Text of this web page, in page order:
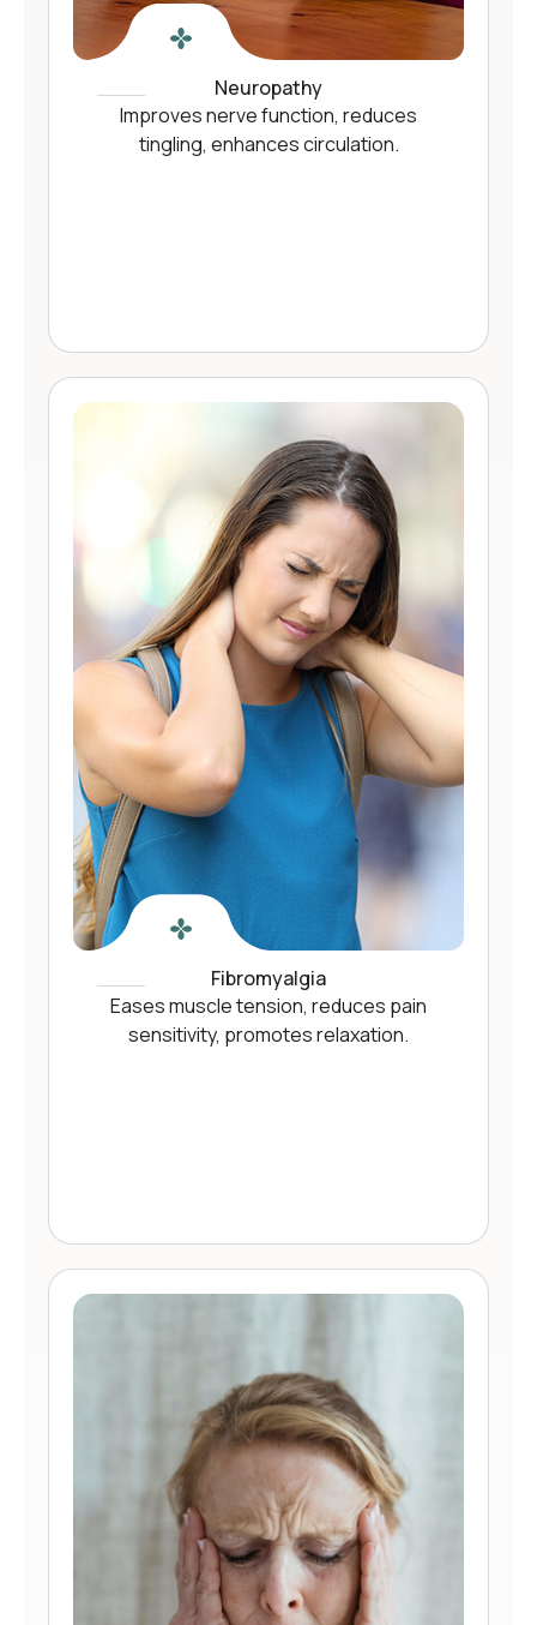
Neuropathy
Improves nerve function, reduces
tingling, enhances circulation.
Fibromyalgia
Eases muscle tension, reduces pain
sensitivity, promotes relaxation.